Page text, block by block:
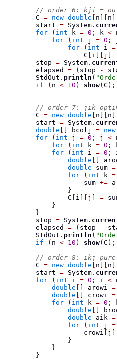
// order 6: kji =
        C
= new double n n
        start
= System .
for
( int k = 0 ; k <
for
( int j = 0 ;
for
( int i =
                    C
i j
        stop
= System .
        elapsed
= ( stop -
        StdOut
. println (
if
( n < 10 ) show( C );
// order 7: jik
        C
= new double n n
        start
= System .
double
bcolj = new
for
( int j = 0 ; j <
for
( int k = 0 ;
for
( int i = 0 ;
double
double sum =
for
( int k =
                    sum
+=
}
                C
i j =
}
}
        stop
= System .
        elapsed
= ( stop -
        StdOut
. println (
if
( n < 10 ) show( C );
// order 8: ikj pure
        C
= new double n n
        start
= System .
for
( int i = 0 ; i <
double
arowi =
double
crowi =
for
( int k = 0 ;
double
double aik =
for
( int j =
                    crowi
j
}
}
}